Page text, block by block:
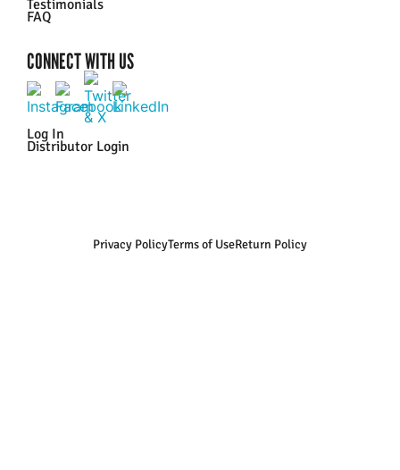
Testimonials
FAQ
CONNECT WITH US
Log In
Distributor Login
Privacy PolicyTerms of UseReturn Policy